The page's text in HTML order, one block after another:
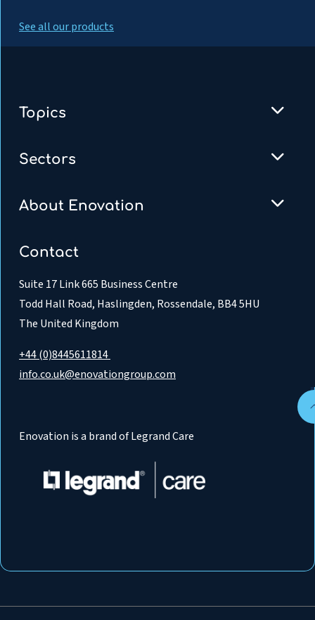
See all our products
Topics
Sectors
About Enovation
Contact
Suite 17 Link 665 Business Centre
Todd Hall Road, Haslingden, Rossendale, BB4 5HU
The United Kingdom
+44 (0)8445611814
info.co.uk@enovationgroup.com
Enovation is a brand of Legrand Care